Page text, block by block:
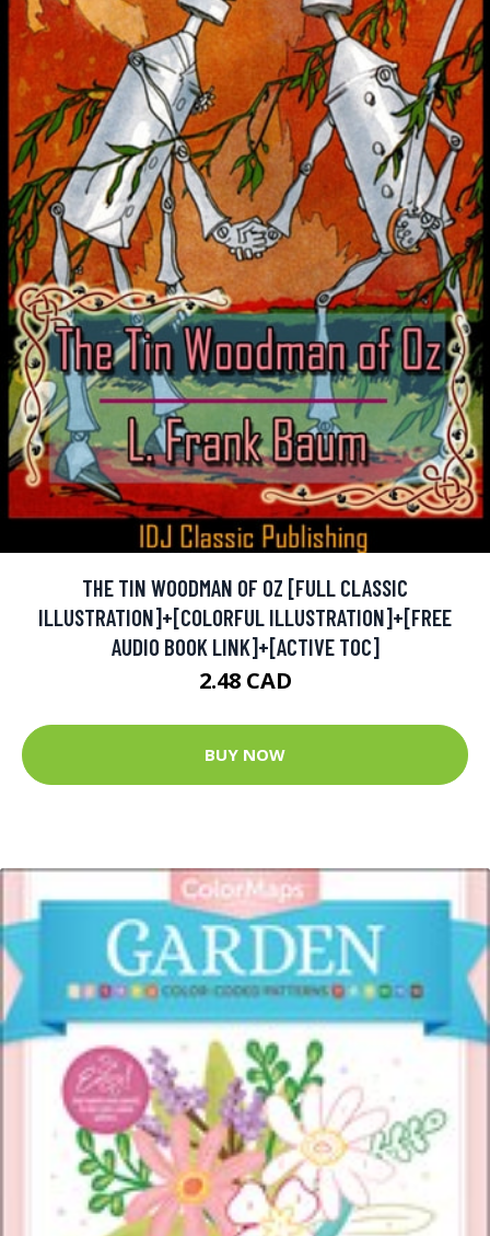
THE TIN WOODMAN OF OZ [FULL CLASSIC
ILLUSTRATION]+[COLORFUL ILLUSTRATION]+[FREE
AUDIO BOOK LINK]+[ACTIVE TOC]
2.48 CAD
BUY NOW